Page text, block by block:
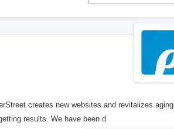
creates new websites and revitalizes aging
results. We have been d